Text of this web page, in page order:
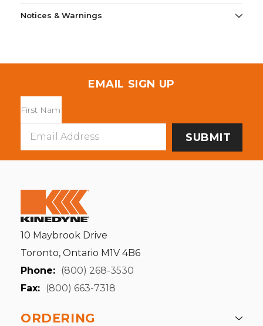
Notices & Warnings
EMAIL SIGN UP
Address
10 Maybrook Drive
Toronto, Ontario M1V 4B6
Phone: (800) 268-3530
Fax: (800) 663-7318
ORDERING